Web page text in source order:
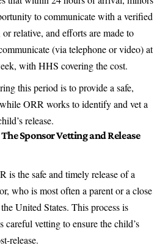
to communicate with a verified
relative, and efforts are made to
(via telephone or video) at
with HHS covering the cost.
this period is to provide a safe,
ORR works to identify and vet a
release.
Sponsor Vetting and Release
is the safe and timely release of a
who is most often a parent or a close
United States. This process is
careful vetting to ensure the child’s
release.